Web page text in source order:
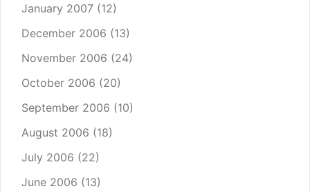
January 2007 (12)
December 2006 (13)
November 2006 (24)
October 2006 (20)
September 2006 (10)
August 2006 (18)
July 2006 (22)
June 2006 (13)